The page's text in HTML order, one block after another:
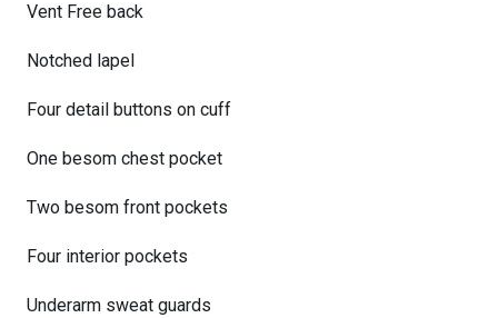
Vent Free back
Notched lapel
Four detail buttons on cuff
One besom chest pocket
Two besom front pockets
Four interior pockets
Underarm sweat guards